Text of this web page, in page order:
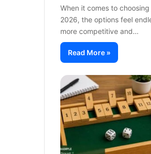
When it comes to
2026, the options feel
more competitive and…
Read More »